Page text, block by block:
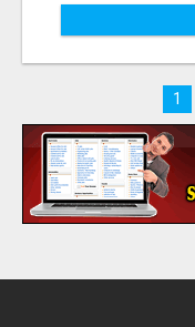
1